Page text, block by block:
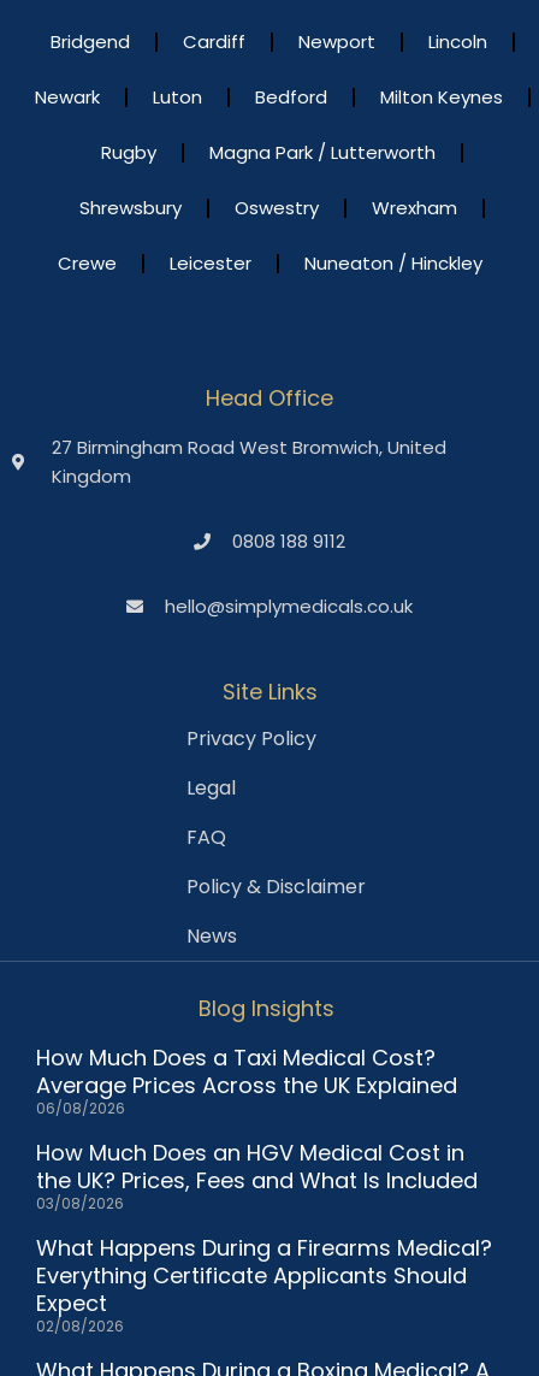
Bridgend Cardiff Newport Lincoln
Newark Luton Bedford Milton Keynes
Rugby Magna Park / Lutterworth
Shrewsbury Oswestry Wrexham
Crewe Leicester Nuneaton / Hinckley
Head Office
27 Birmingham Road West Bromwich, United
Kingdom
0808 188 9112
hello@simplymedicals.co.uk
Site Links
Privacy Policy
Legal
FAQ
Policy & Disclaimer
News
Blog Insights
How Much Does a Taxi Medical Cost?
Average Prices Across the UK Explained
06/08/2026
How Much Does an HGV Medical Cost in
the UK? Prices, Fees and What Is Included
03/08/2026
What Happens During a Firearms Medical?
Everything Certificate Applicants Should
Expect
02/08/2026